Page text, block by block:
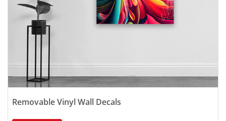
Removable Vinyl Wall Decals